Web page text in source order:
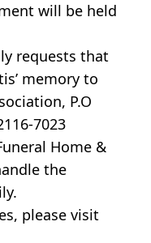
will be held
requests that
memory to
P.O
7023
Home &
the
please visit